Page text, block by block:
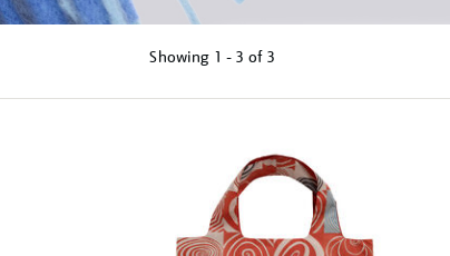
Showing 1 - 3 of 3